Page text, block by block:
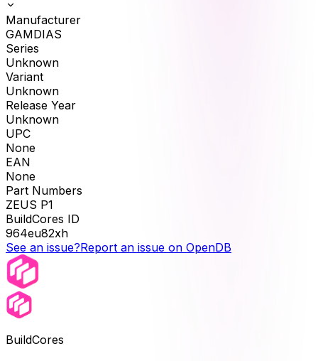
Manufacturer
GAMDIAS
Series
Unknown
Variant
Unknown
Release Year
Unknown
UPC
None
EAN
None
Part Numbers
ZEUS P1
BuildCores ID
964eu82xh
See an issue?Report an issue on OpenDB
BuildCores